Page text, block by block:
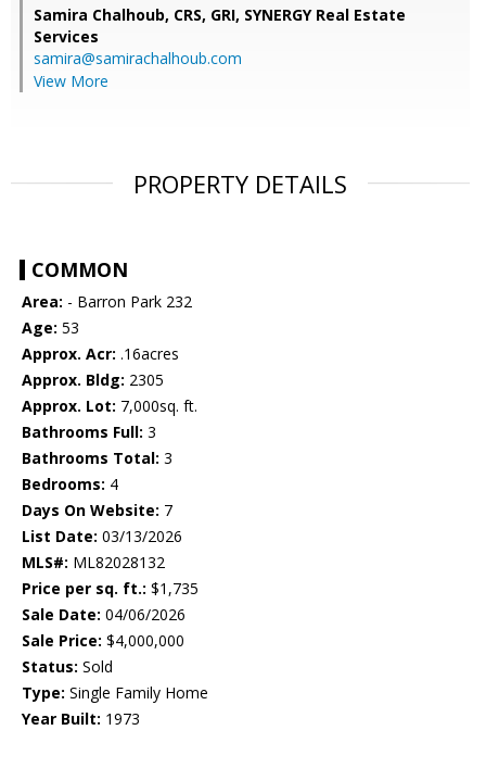
Samira Chalhoub, CRS, GRI, SYNERGY Real Estate
Services
samira@samirachalhoub.com
View More
PROPERTY DETAILS
COMMON
Area: - Barron Park 232
Age: 53
Approx. Acr: .16acres
Approx. Bldg: 2305
Approx. Lot: 7,000sq. ft.
Bathrooms Full: 3
Bathrooms Total: 3
Bedrooms: 4
Days On Website: 7
List Date: 03/13/2026
MLS#: ML82028132
Price per sq. ft.: $1,735
Sale Date: 04/06/2026
Sale Price: $4,000,000
Status: Sold
Type: Single Family Home
Year Built: 1973